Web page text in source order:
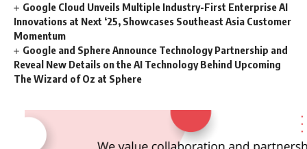
Google Cloud Unveils Multiple Industry-First Enterprise AI
Innovations at Next ‘25, Showcases Southeast Asia Customer
Momentum
Google and Sphere Announce Technology Partnership and
Reveal New Details on the AI Technology Behind Upcoming
The Wizard of Oz at Sphere